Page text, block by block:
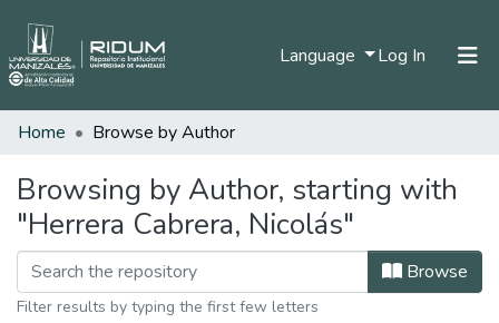
Language Log In (current)
Communities & Collections
Home Browse by Author
Browsing by Author, starting with
"Herrera Cabrera, Nicolás"
Browse
Filter results by typing the first few letters